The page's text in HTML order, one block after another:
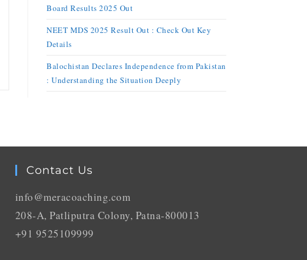
Board Results 2025 Out
NEET MDS 2025 Result Out : Check Out Key
Details
Balochistan Declares Independence from Pakistan
: Understanding the Situation Deeply
Contact Us
info@meracoaching.com
208-A, Patliputra Colony, Patna-800013
+91 9525109999